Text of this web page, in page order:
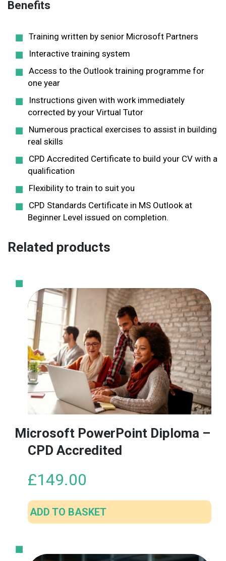
Benefits
Training written by senior Microsoft Partners
Interactive training system
Access to the Outlook training programme for
one year
Instructions given with work immediately
corrected by your Virtual Tutor
Numerous practical exercises to assist in building
real skills
CPD Accredited Certificate to build your CV with a
qualification
Flexibility to train to suit you
CPD Standards Certificate in MS Outlook at
Beginner Level issued on completion.
Related products
Microsoft PowerPoint Diploma –
CPD Accredited
£149.00
ADD TO BASKET